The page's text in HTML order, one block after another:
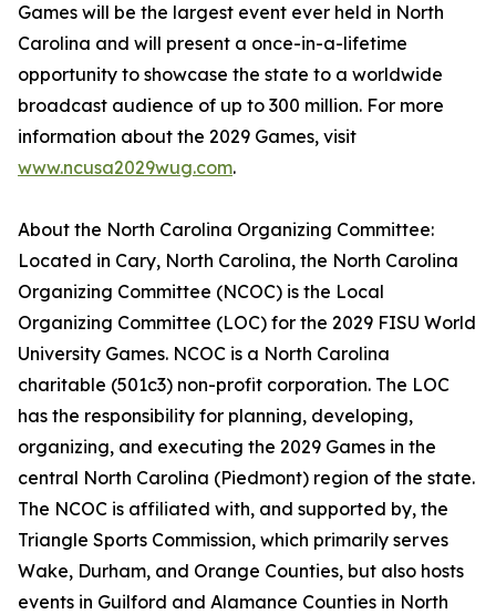
Games will be the largest event ever held in North
Carolina and will present a once-in-a-lifetime
opportunity to showcase the state to a worldwide
broadcast audience of up to 300 million. For more
information about the 2029 Games, visit
www.ncusa2029wug.com.
About the North Carolina Organizing Committee:
Located in Cary, North Carolina, the North Carolina
Organizing Committee (NCOC) is the Local
Organizing Committee (LOC) for the 2029 FISU World
University Games. NCOC is a North Carolina
charitable (501c3) non-profit corporation. The LOC
has the responsibility for planning, developing,
organizing, and executing the 2029 Games in the
central North Carolina (Piedmont) region of the state.
The NCOC is affiliated with, and supported by, the
Triangle Sports Commission, which primarily serves
Wake, Durham, and Orange Counties, but also hosts
events in Guilford and Alamance Counties in North